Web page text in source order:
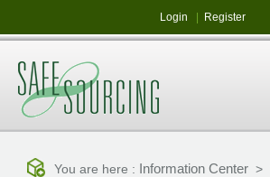
Login Register
You are here : Information Center >